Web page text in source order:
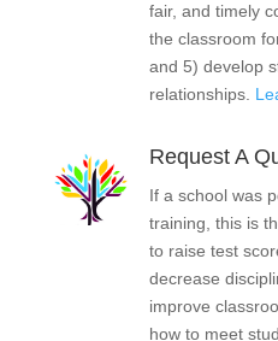
fair, and timely
the classroom
and 5) develop
relationships.
Request A
If a school was
training, this is
to raise test
decrease
improve
how to meet